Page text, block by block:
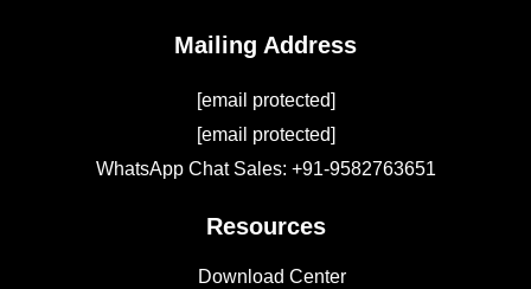
Mailing Address
[email protected]
[email protected]
WhatsApp Chat Sales: +91-9582763651
Resources
Download Center